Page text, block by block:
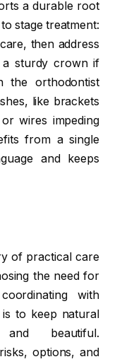
a durable root
stage treatment:
then address
a sturdy crown if
the orthodontist
like brackets
wires impeding
from a single
and keeps
of practical care
the need for
with
to keep natural
beautiful.
options, and